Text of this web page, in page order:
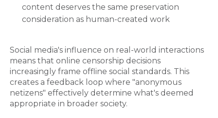
content deserves the same preservation
consideration as human-created work
Social media's influence on real-world interactions
means that online censorship decisions
increasingly frame offline social standards. This
creates a feedback loop where "anonymous
netizens" effectively determine what's deemed
appropriate in broader society.